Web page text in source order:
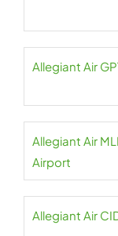
Allegiant Air
Allegiant Air
Airport
Allegiant Air